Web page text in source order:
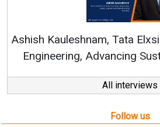
Ashish Kauleshnam, Tata
Engineering, Advancing
All interviews
Follow us